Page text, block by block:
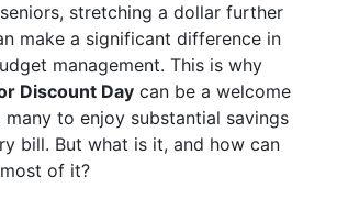
stretching a dollar further
make a significant difference in
management. This is why
Discount Day can be a welcome
many to enjoy substantial savings
bill. But what is it, and how can
of it?